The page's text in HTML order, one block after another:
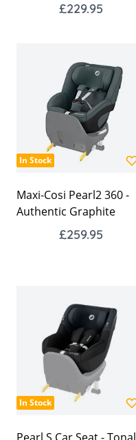
£229.95
In Stock
Maxi-Cosi Pearl2 360 -
Authentic Graphite
£259.95
In Stock